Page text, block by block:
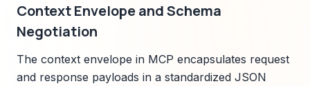
Context Envelope and Schema
Negotiation
The context envelope in MCP encapsulates request
and response payloads in a standardized JSON